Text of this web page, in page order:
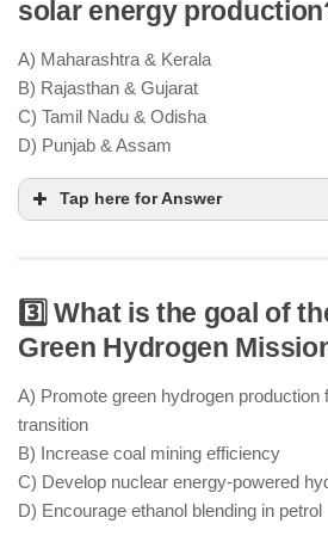
energy capacity by 2030
hydrogen projects
solar energy
A) Maharashtra & Kerala
B) Rajasthan & Gujarat
C) Tamil Nadu & Odisha
D) Punjab & Assam
Tap here for Answer
Rajasthan & Gujarat have the
capacity
ample sunlight
large solar
3️⃣ What is the goal of
Green Hydrogen
A) Promote green hydrogen production
transition
B) Increase coal mining efficiency
C) Develop nuclear energy-powered
D) Encourage ethanol blending in petrol